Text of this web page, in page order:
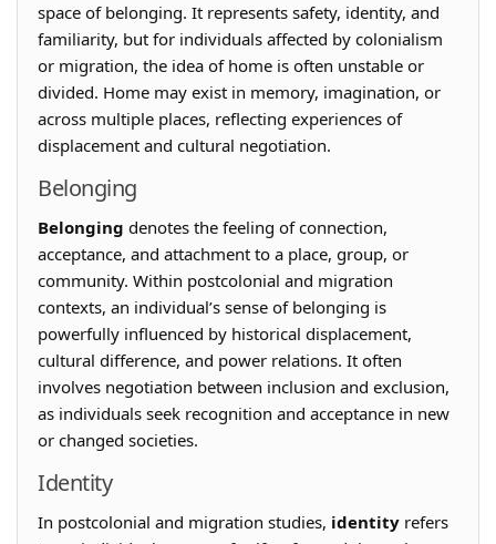
space of belonging. It represents safety, identity, and
familiarity, but for individuals affected by colonialism
or migration, the idea of home is often unstable or
divided. Home may exist in memory, imagination, or
across multiple places, reflecting experiences of
displacement and cultural negotiation.
Belonging
Belonging denotes the feeling of connection,
acceptance, and attachment to a place, group, or
community. Within postcolonial and migration
contexts, an individual’s sense of belonging is
powerfully influenced by historical displacement,
cultural difference, and power relations. It often
involves negotiation between inclusion and exclusion,
as individuals seek recognition and acceptance in new
or changed societies.
Identity
In postcolonial and migration studies, identity refers